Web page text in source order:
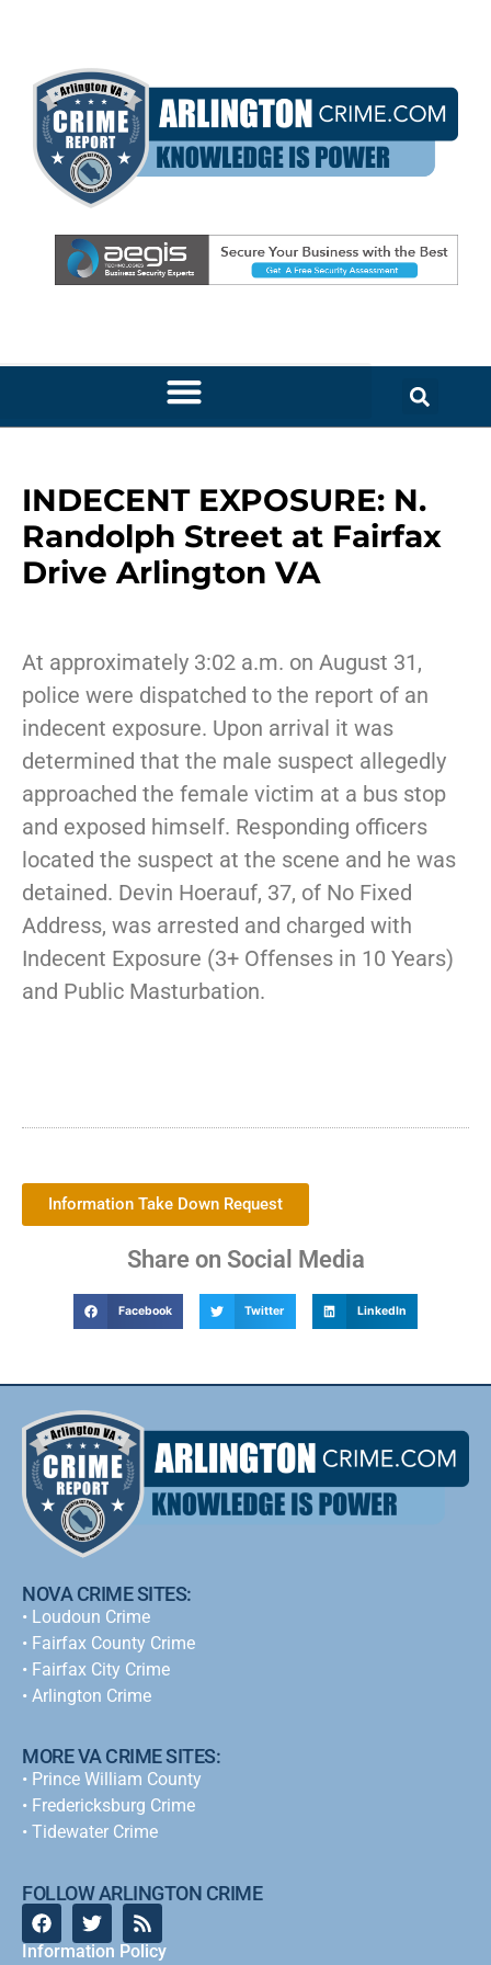
INDECENT EXPOSURE: N.
Randolph Street at Fairfax
Drive Arlington VA
At approximately 3:02 a.m. on August 31,
police were dispatched to the report of an
indecent exposure. Upon arrival it was
determined that the male suspect allegedly
approached the female victim at a bus stop
and exposed himself. Responding officers
located the suspect at the scene and he was
detained. Devin Hoerauf, 37, of No Fixed
Address, was arrested and charged with
Indecent Exposure (3+ Offenses in 10 Years)
and Public Masturbation.
Information Take Down Request
Share on Social Media
Facebook Twitter LinkedIn
NOVA CRIME SITES:
• Loudoun Crime
• Fairfax County Crime
• Fairfax City Crime
• Arlington Crime
MORE VA CRIME SITES:
• Prince William County
• Fredericksburg Crime
• Tidewater Crime
FOLLOW ARLINGTON CRIME
Information Policy